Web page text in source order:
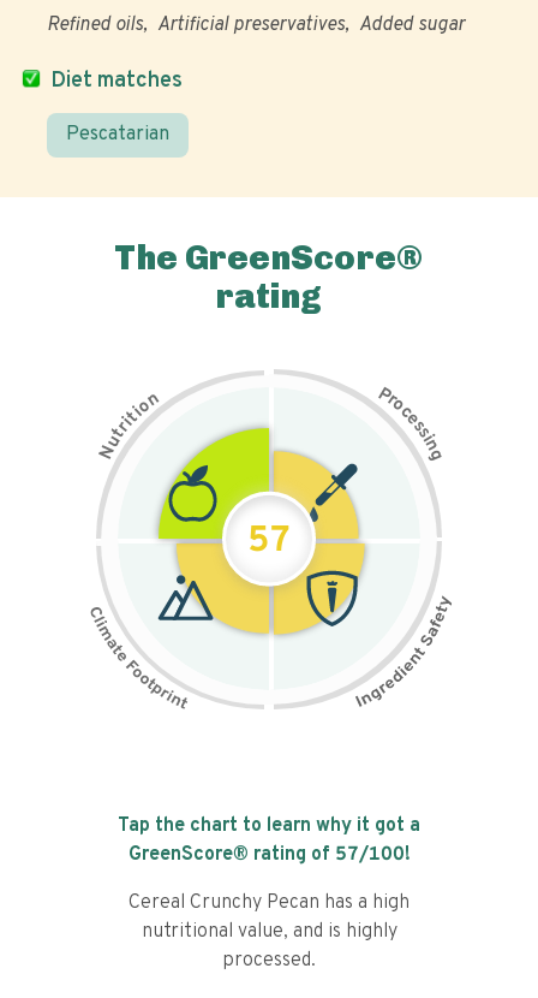
Diet matches
Pescatarian
Refined oils Artificial preservatives Added sugar
The GreenScore®
rating
N
u
t
r
i
t
i
on Pr
o
c
e
s
s
i
n
g
57
Tap the chart to learn why it got a
GreenScore® rating of 57/100!
Cereal Crunchy Pecan has a high
nutritional value, and is highly
processed.